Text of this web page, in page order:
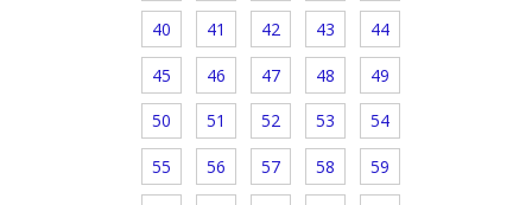
40 41 42 43 44
45 46 47 48 49
50 51 52 53 54
55 56 57 58 59